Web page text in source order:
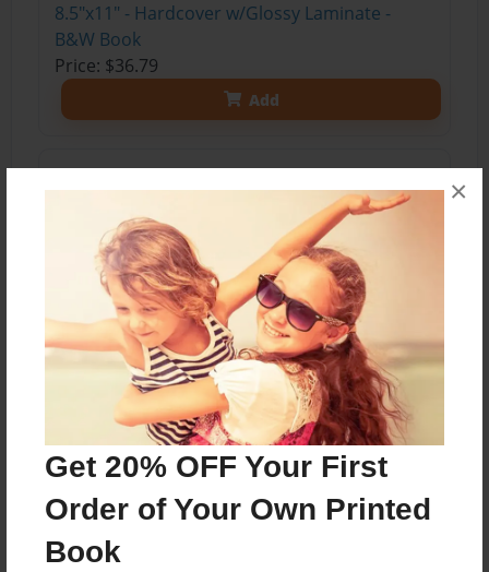
Get 20% OFF Your First
Order of Your Own Printed
Book
×
8.5"x11" - Hardcover w/Glossy Laminate -
B&W Book
Price: $36.79
Add
Price: $84.39
Add
8.5"x11" - Hardcover w/Glossy Laminate -
Color Trade Book
Price: $80.39
Add
8.5"x11" - Softcover w/Glossy Laminate - Color
Price: $66.39